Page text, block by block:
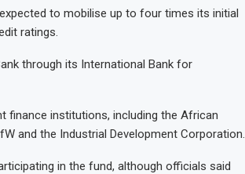
to mobilise up to four times its initial
ratings.
through its International Bank for
finance institutions, including the African
and the Industrial Development Corporation.
in the fund, although officials said